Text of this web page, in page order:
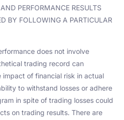
PERFORMANCE RESULTS
BY FOLLOWING A PARTICULAR
does not involve
trading record can
of financial risk in actual
to withstand losses or adhere
in spite of trading losses could
on trading results. There are